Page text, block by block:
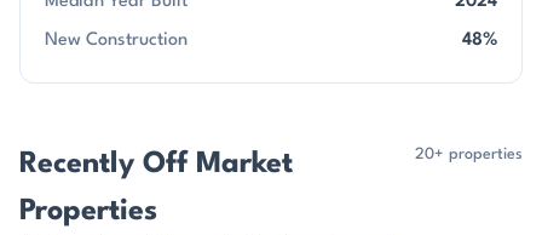
New Construction 48%
Recently Off Market
Properties
20+ properties